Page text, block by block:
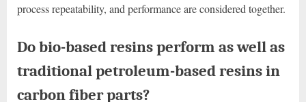
process repeatability, and performance are considered together.
Do bio-based resins perform as well as
traditional petroleum-based resins in
carbon fiber parts?